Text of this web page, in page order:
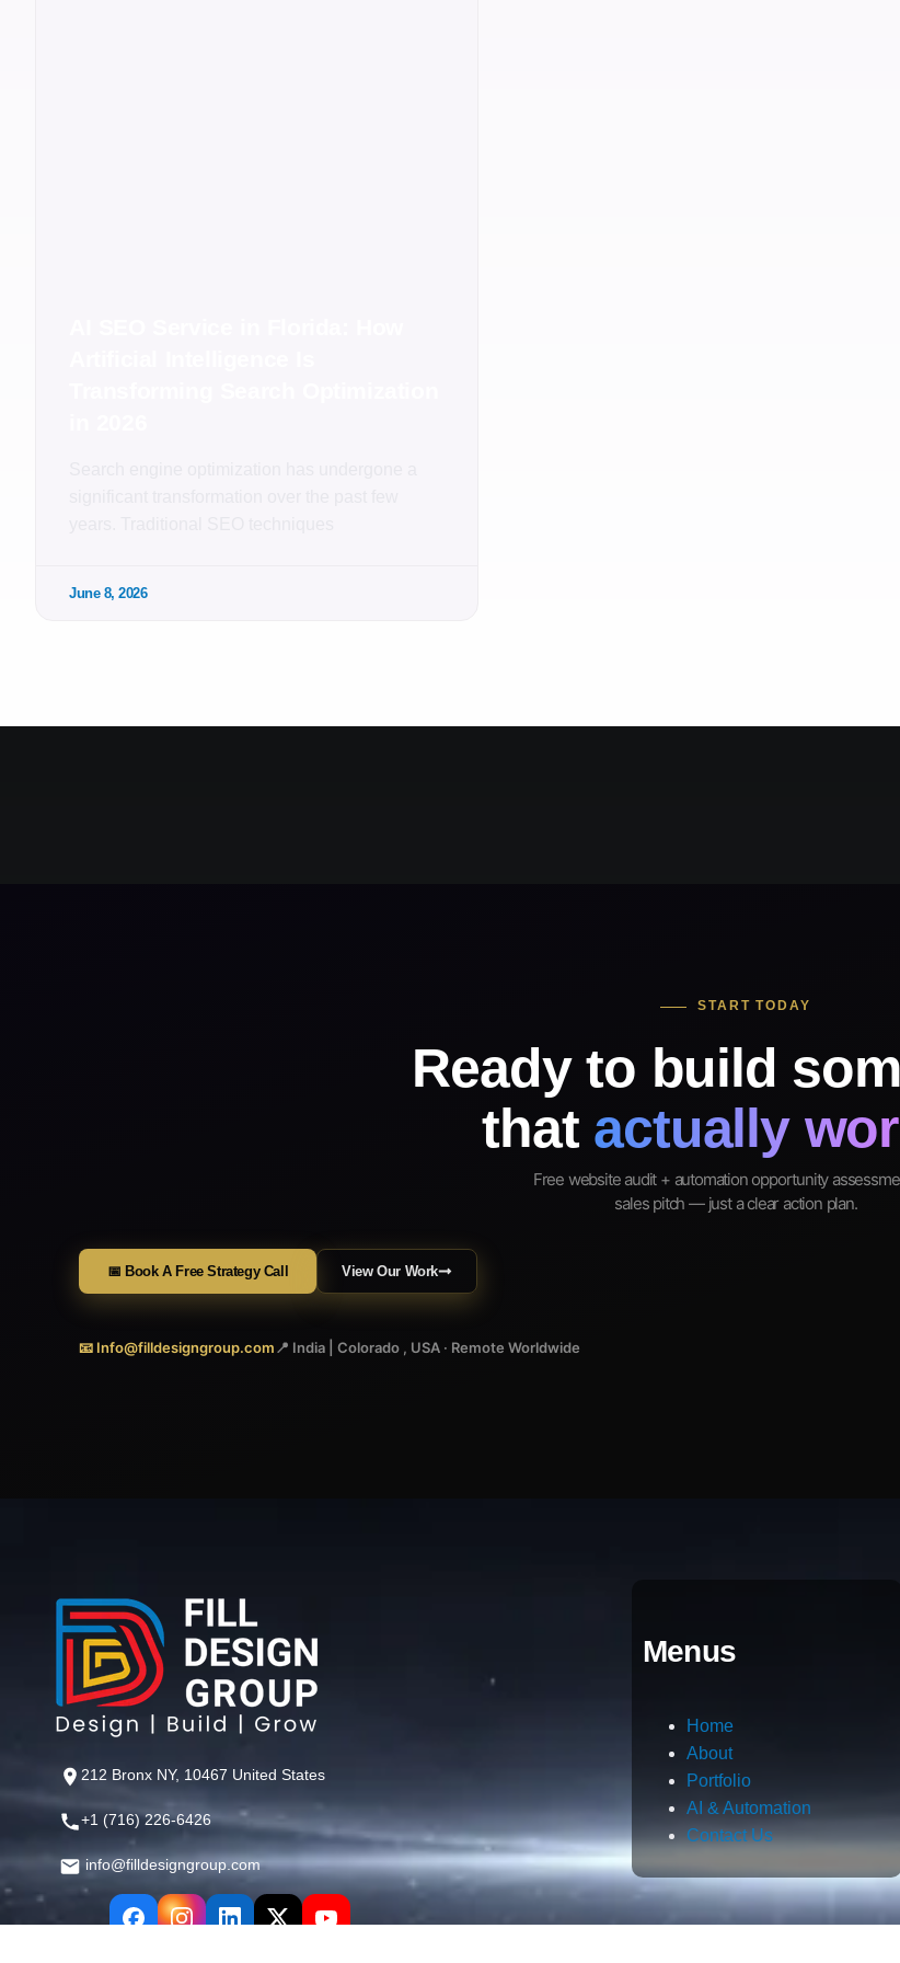
June 8, 2026
START TODAY
Ready to build
that actually
Free website audit + automation opportunity
sales pitch — just a clear action plan.
📅 Book A Free Strategy Call View Our Work
📧 Info@filldesigngroup.com📍 India | Colorado , USA · Remote Worldwide
212 Bronx NY, 10467 United States
+1 (716) 226-6426
info@filldesigngroup.com
Menus
Home
About
Portfolio
AI & Automation
Contact Us